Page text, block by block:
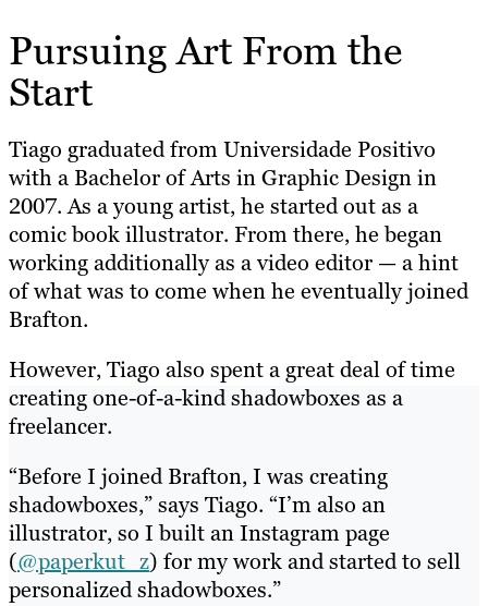
Pursuing Art From the
Start
Tiago graduated from Universidade Positivo
with a Bachelor of Arts in Graphic Design in
2007. As a young artist, he started out as a
comic book illustrator. From there, he began
working additionally as a video editor — a hint
of what was to come when he eventually joined
Brafton.
However, Tiago also spent a great deal of time
creating one-of-a-kind shadowboxes as a
freelancer.
“Before I joined Brafton, I was creating
shadowboxes,” says Tiago. “I’m also an
illustrator, so I built an Instagram page
(@paperkut_z) for my work and started to sell
personalized shadowboxes.”